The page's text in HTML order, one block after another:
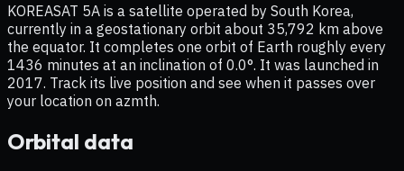
KOREASAT 5A is a satellite operated by South Korea,
currently in a geostationary orbit about 35,792 km above
the equator. It completes one orbit of Earth roughly every
1436 minutes at an inclination of 0.0°. It was launched in
2017. Track its live position and see when it passes over
your location on azmth.
Orbital data